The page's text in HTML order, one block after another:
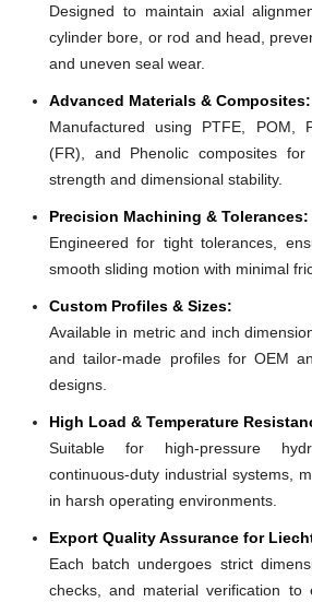
Designed to maintain axial
cylinder bore, or rod and head,
and uneven seal wear.
Advanced Materials & Composites:
Manufactured using PTFE, POM,
(FR), and Phenolic composites for
strength and dimensional stability.
Precision Machining & Tolerances:
Engineered for tight tolerances,
smooth sliding motion with minimal
Custom Profiles & Sizes:
Available in metric and inch
and tailor-made profiles for OEM
designs.
High Load & Temperature
Suitable for high-pressure
continuous-duty industrial systems,
in harsh operating environments.
Export Quality Assurance for
Each batch undergoes strict
checks, and material verification to